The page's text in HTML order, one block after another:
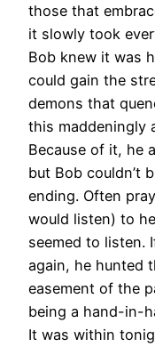
those that
it slowly took
Bob knew it was
could gain the
demons that
this maddeningly
Because of it, he
but Bob couldn’t
ending. Often
would listen) to
seemed to listen.
again, he hunted
easement of the
being a hand-in-
It was within